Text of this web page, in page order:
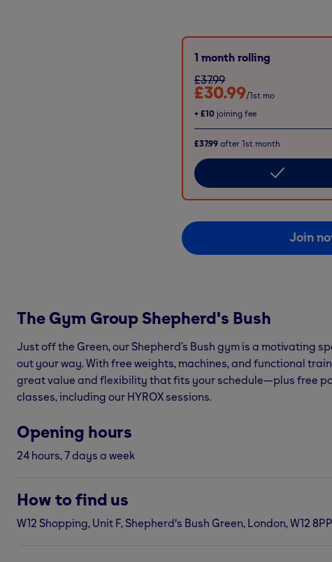
1 month rolling
£37.99
£30.99/1st mo
+ £10 joining fee
£37.99 after 1st month
Join
The Gym GroupShepherd's Bush
Just off the Green, our Shepherd’s Bush gym is a motivating
out your way. With free weights, machines, and functional
great value and flexibility that fits your schedule—plus free
classes, including our HYROX sessions.
Opening hours
24 hours, 7 days a week
How to find us
W12 Shopping, Unit F, Shepherd's Bush Green, London, W12 8PP